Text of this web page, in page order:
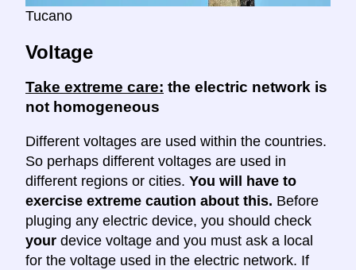
Tucano
Voltage
Take extreme care: the electric network is
not homogeneous
Different voltages are used within the countries.
So perhaps different voltages are used in
different regions or cities. You will have to
exercise extreme caution about this. Before
pluging any electric device, you should check
your device voltage and you must ask a local
for the voltage used in the electric network. If